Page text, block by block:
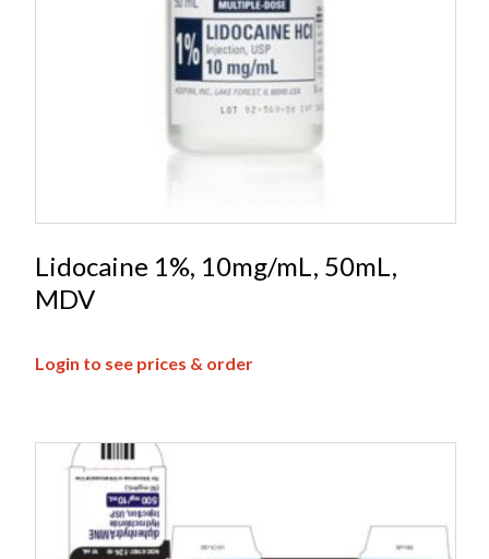
Lidocaine 1%, 10mg/mL, 50mL,
MDV
Login to see prices & order